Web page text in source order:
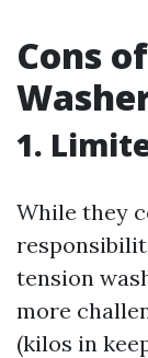
Cons
1.
While they
tension
more
(kilos in